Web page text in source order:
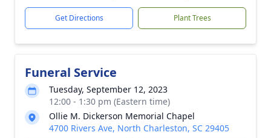
Get Directions Plant Trees
Funeral Service
Tuesday, September 12, 2023
12:00 - 1:30 pm (Eastern time)
Ollie M. Dickerson Memorial Chapel
4700 Rivers Ave, North Charleston, SC 29405